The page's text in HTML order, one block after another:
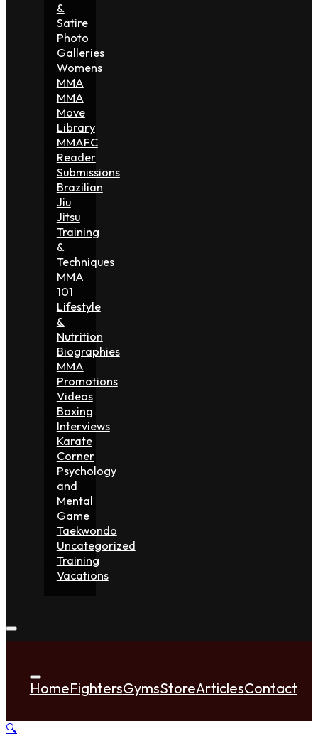
&
Satire
Photo
Galleries
Womens
MMA
MMA
Move
Library
MMAFC
Reader
Submissions
Brazilian
Jiu
Jitsu
Training
&
Techniques
MMA
101
Lifestyle
&
Nutrition
Biographies
MMA
Promotions
Videos
Boxing
Interviews
Karate
Corner
Psychology
and
Mental
Game
Taekwondo
Uncategorized
Training
Vacations
HomeFightersGymsStoreArticlesContact
🔍